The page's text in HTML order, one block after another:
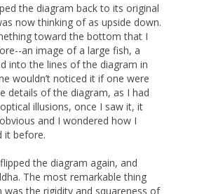
the diagram back to its original
now thinking of as upside down.
toward the bottom that I
an image of a large fish, a
into the lines of the diagram in
wouldn’t noticed it if one were
details of the diagram, as I had
illusions, once I saw it, it
and I wondered how I
it before.
the diagram again, and
The most remarkable thing
the rigidity and squareness of